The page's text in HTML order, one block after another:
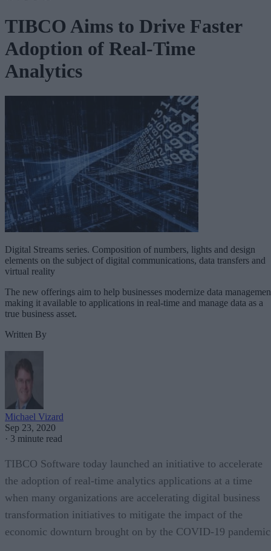
TIBCO Aims to Drive Faster
Adoption of Real-Time
Analytics
Digital Streams series. Composition of numbers, lights and design
elements on the subject of digital communications, data transfers and
virtual reality
The new offerings aim to help businesses modernize data
making it available to applications in real-time and manage data as a
true business asset.
Written By
Michael Vizard
Sep 23, 2020
· 3 minute read
TIBCO Software today launched an initiative to accelerate
the adoption of real-time analytics applications at a time
when many organizations are accelerating digital business
transformation initiatives to mitigate the impact of the
economic downturn brought on by the COVID-19